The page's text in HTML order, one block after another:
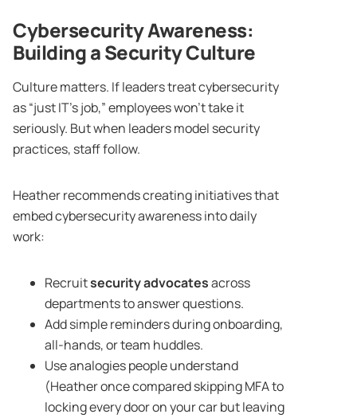
Cybersecurity Awareness:
Building a Security Culture
Culture matters. If leaders treat cybersecurity
as “just IT’s job,” employees won’t take it
seriously. But when leaders model security
practices, staff follow.
Heather recommends creating initiatives that
embed cybersecurity awareness into daily
work:
Recruitsecurity advocatesacross
departments to answer questions.
Add simple reminders during onboarding,
all-hands, or team huddles.
Use analogies people understand
(Heather once compared skipping MFA to
locking every door on your car but leaving